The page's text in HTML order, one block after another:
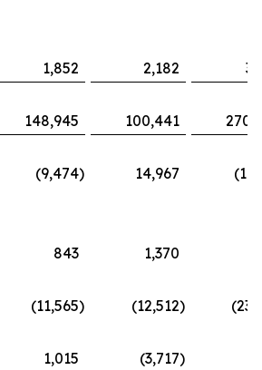
1,852 2,182
148,945 100,441
(9,474) 14,967
843 1,370
(11,565) (12,512)
1,015 (3,717)